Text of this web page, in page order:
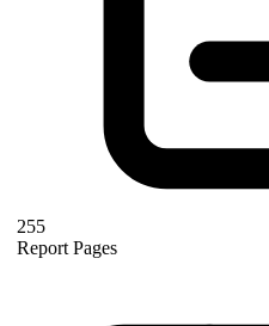
255
Report Pages